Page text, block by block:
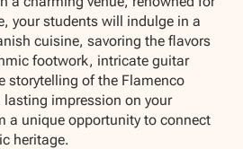
your students will indulge in a
cuisine, savoring the flavors
footwork, intricate guitar
storytelling of the Flamenco
lasting impression on your
a unique opportunity to connect
heritage.